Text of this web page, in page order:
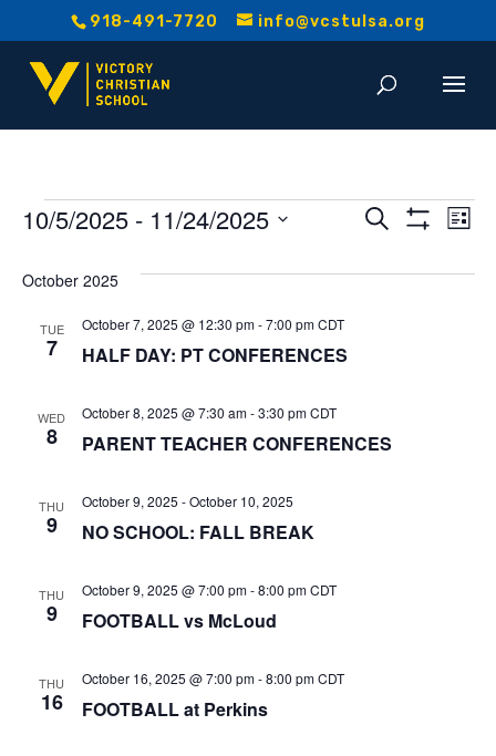
918-491-7720 info@vcstulsa.org
Events Search
List
10/5/2025 - 11/24/2025
date.
October 2025
TUE
7 HALF DAY: PT CONFERENCES
October 7, 2025 @ 12:30 pm-7:00 pm CDT
WED
8 PARENT TEACHER CONFERENCES
October 8, 2025 @ 7:30 am-3:30 pm CDT
THU
9 NO SCHOOL: FALL BREAK
October 9, 2025 -October 10, 2025
THU
9 FOOTBALL vs McLoud
October 9, 2025 @ 7:00 pm-8:00 pm CDT
THU
16 FOOTBALL at Perkins
October 16, 2025 @ 7:00 pm-8:00 pm CDT